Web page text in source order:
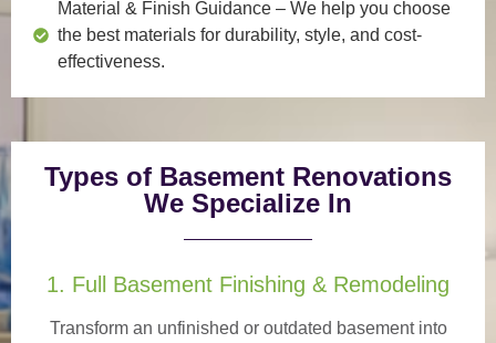
Material & Finish Guidance – We help you choose
the best materials for durability, style, and cost-
effectiveness.
Types of Basement Renovations
We Specialize In
1. Full Basement Finishing & Remodeling
Transform an unfinished or outdated basement into